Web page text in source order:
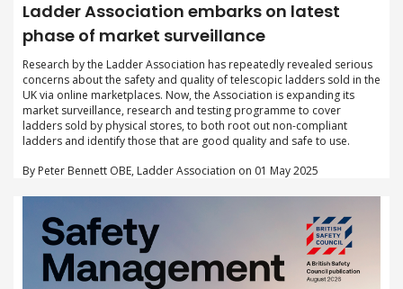
Ladder Association embarks on latest
phase of market surveillance
Research by the Ladder Association has repeatedly revealed serious
concerns about the safety and quality of telescopic ladders sold in the
UK via online marketplaces. Now, the Association is expanding its
market surveillance, research and testing programme to cover
ladders sold by physical stores, to both root out non-compliant
ladders and identify those that are good quality and safe to use.
By Peter Bennett OBE, Ladder Association on 01 May 2025